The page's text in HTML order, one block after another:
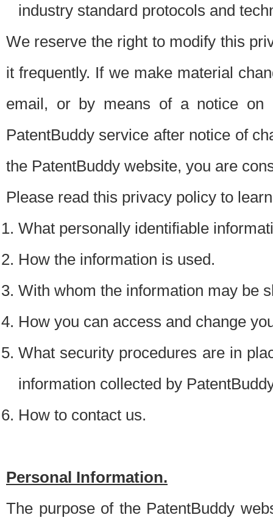
industry standard protocols and
We reserve the right to modify this
it frequently. If we make material
email, or by means of a notice on
PatentBuddy service after notice of
the PatentBuddy website, you are
Please read this privacy policy to
What personally identifiable
How the information is used.
With whom the information may be
How you can access and change
What security procedures are in
information collected by
How to contact us.
Personal Information.
The purpose of the PatentBuddy